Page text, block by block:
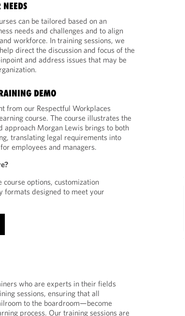
can be tailored based on an
needs and challenges and to align
workforce. In training sessions, we
direct the discussion and focus of the
and address issues that may be
DEMO
from our Respectful Workplaces
course. The course illustrates the
approach Morgan Lewis brings to both
translating legal requirements into
employees and managers.
course options, customization
formats designed to meet your
who are experts in their fields
sessions, ensuring that all
to the boardroom—become
process. Our training sessions are